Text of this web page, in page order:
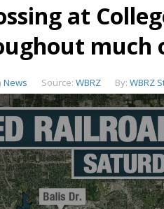
at
much
News Source: WBRZ By: WBRZ